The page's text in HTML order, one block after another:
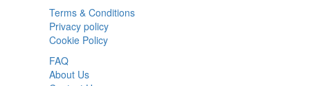
Terms & Conditions
Privacy policy
Cookie Policy
FAQ
About Us